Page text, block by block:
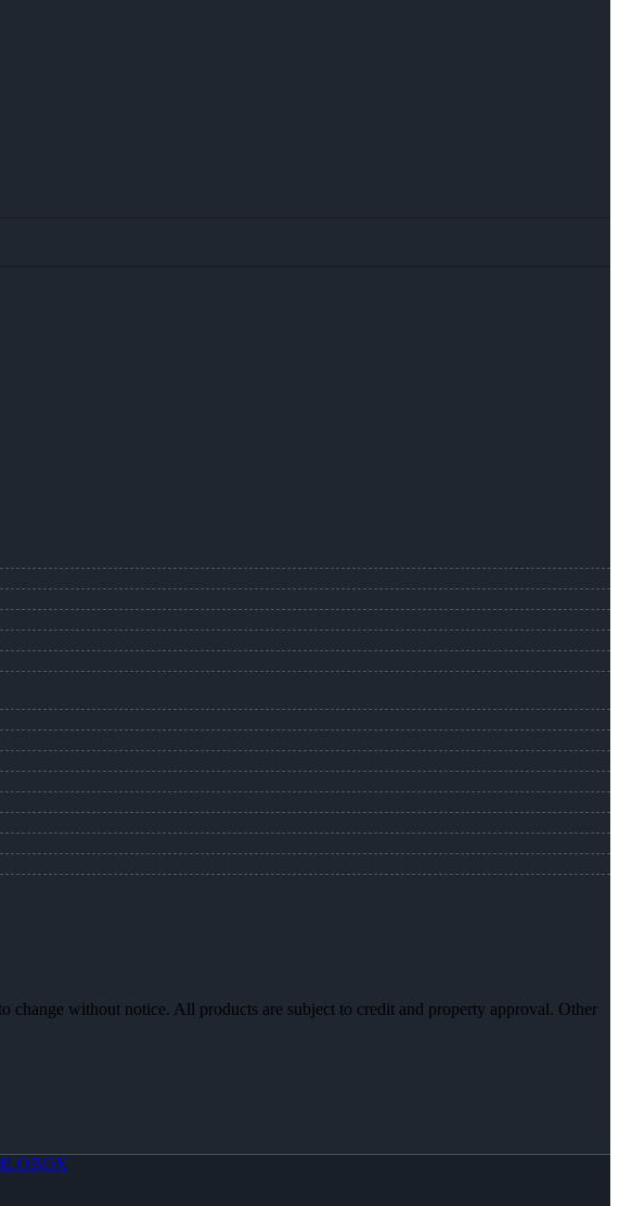
without notice. All products are subject to credit and property approval. Other